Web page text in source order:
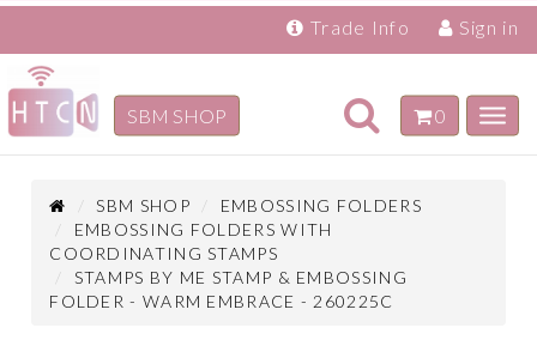
Trade Info Sign in
Toggle
navigation
0
SBM SHOP
SBM SHOP
EMBOSSING FOLDERS
EMBOSSING FOLDERS WITH
COORDINATING STAMPS
STAMPS BY ME STAMP & EMBOSSING
FOLDER - WARM EMBRACE - 260225C